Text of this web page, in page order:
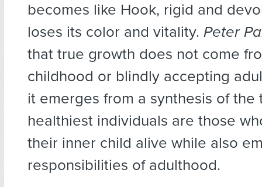
becomes like Hook, rigid and
loses its color and vitality. Peter
that true growth does not come
childhood or blindly accepting
it emerges from a synthesis of the
healthiest individuals are those
their inner child alive while also
responsibilities of adulthood.